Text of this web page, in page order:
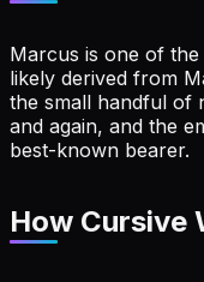
Marcus is one of
likely derived from
the small handful of
and again, and the
best-known bearer.
How Cursive